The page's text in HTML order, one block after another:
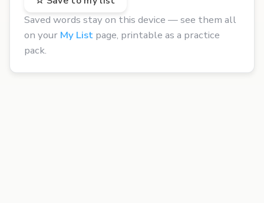
Saved words stay on this device — see them all
on your My List page, printable as a practice
pack.